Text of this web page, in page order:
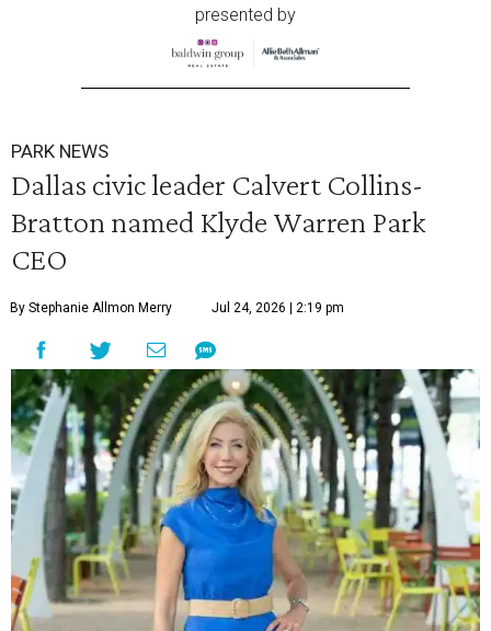
presented by
PARK NEWS
Dallas civic leader Calvert Collins-
Bratton named Klyde Warren Park
CEO
By Stephanie Allmon Merry Jul 24, 2026 | 2:19 pm